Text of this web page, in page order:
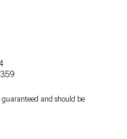
and should be